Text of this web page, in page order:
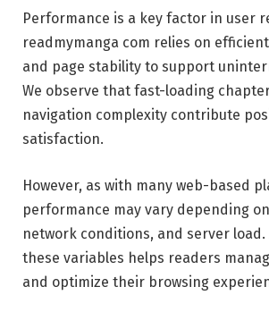
Performance is a key factor in user
readmymanga com relies on
and page stability to support
We observe that fast-loading
navigation complexity contribute
satisfaction.
However, as with many web-based
performance may vary depending
network conditions, and server load.
these variables helps readers
and optimize their browsing